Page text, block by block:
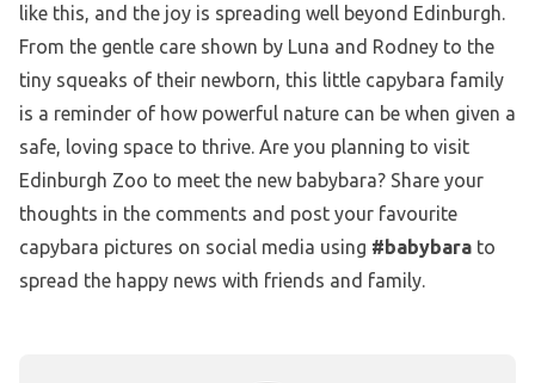
like this, and the joy is spreading well beyond Edinburgh.
From the gentle care shown by Luna and Rodney to the
tiny squeaks of their newborn, this little capybara family
is a reminder of how powerful nature can be when given a
safe, loving space to thrive. Are you planning to visit
Edinburgh Zoo to meet the new babybara? Share your
thoughts in the comments and post your favourite
capybara pictures on social media using #babybara to
spread the happy news with friends and family.